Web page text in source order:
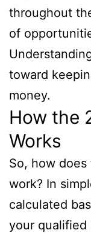
throughout
of
toward
money.
How the
Works
So, how
work? In
calculated
your qualified